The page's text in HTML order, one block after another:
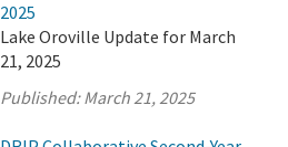
2025
Lake Oroville Update for March
21, 2025
Published:March 21, 2025